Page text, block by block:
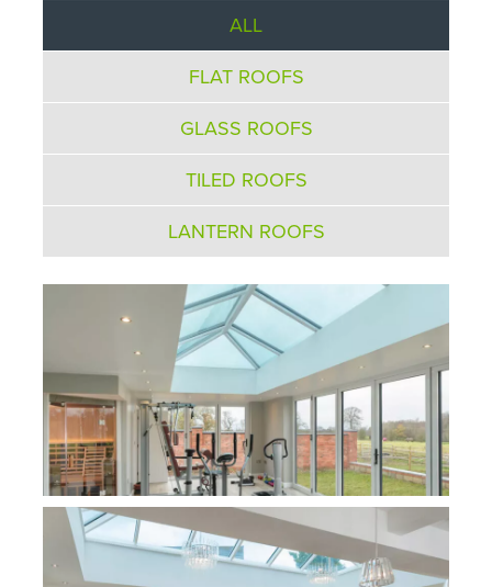
ALL
FLAT ROOFS
GLASS ROOFS
TILED ROOFS
LANTERN ROOFS